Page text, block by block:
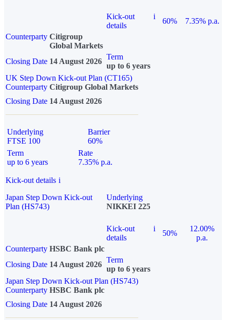
Kick-out
details
i
60%
7.35% p.a.
Counterparty Citigroup
Global Markets
Closing Date 14 August 2026
Term
up to 6 years
UK Step Down Kick-out Plan (CT165)
Counterparty Citigroup Global Markets
Closing Date 14 August 2026
Underlying
FTSE 100
Barrier
60%
Term
up to 6 years
Rate
7.35% p.a.
Kick-out details i
Japan Step Down Kick-out
Plan (HS743)
Underlying
NIKKEI 225
Kick-out
details
i
50%
12.00%
p.a.
Counterparty HSBC Bank plc
Closing Date 14 August 2026
Term
up to 6 years
Japan Step Down Kick-out Plan (HS743)
Counterparty HSBC Bank plc
Closing Date 14 August 2026